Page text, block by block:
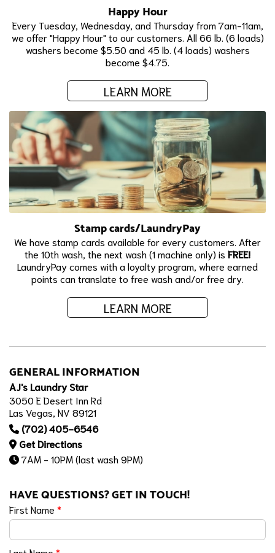
Happy Hour
Every Tuesday, Wednesday, and Thursday from 7am-11am,
we offer "Happy Hour" to our customers. All 66 lb. (6 loads)
washers become $5.50 and 45 lb. (4 loads) washers
become $4.75.
LEARN MORE
Stamp cards/LaundryPay
We have stamp cards available for every customers. After
the 10th wash, the next wash (1 machine only) is FREE!
LaundryPay comes with a loyalty program, where earned
points can translate to free wash and/or free dry.
LEARN MORE
GENERAL INFORMATION
AJ's Laundry Star
3050 E Desert Inn Rd
Las Vegas, NV 89121
(702) 405-6546
Get Directions
7AM - 10PM (last wash 9PM)
HAVE QUESTIONS? GET IN TOUCH!
First Name *